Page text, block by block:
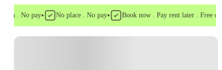
. No pay• No place . No pay• Book now . Pay rent later . Free